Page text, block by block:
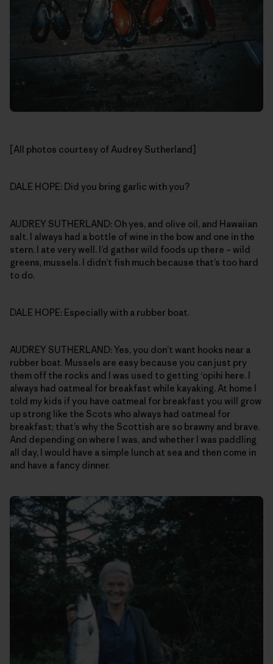
[All photos courtesy of Audrey Sutherland]
DALE HOPE: Did you bring garlic with you?
AUDREY SUTHERLAND: Oh yes, and olive oil, and Hawaiian
salt. I always had a bottle of wine in the bow and one in the
stern. I ate very well. I’d gather wild foods up there – wild
greens, mussels. I didn’t fish much because that’s too hard
to do.
DALE HOPE: Especially with a rubber boat.
AUDREY SUTHERLAND: Yes, you don’t want hooks near a
rubber boat. Mussels are easy because you can just pry
them off the rocks and I was used to getting ‘opihi here. I
always had oatmeal for breakfast while kayaking. At home I
told my kids if you have oatmeal for breakfast you will grow
up strong like the Scots who always had oatmeal for
breakfast; that’s why the Scottish are so brawny and brave.
And depending on where I was, and whether I was paddling
all day, I would have a simple lunch at sea and then come in
and have a fancy dinner.